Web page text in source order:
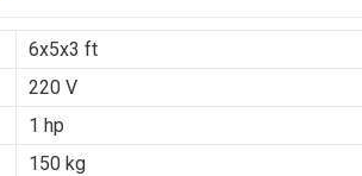
6x5x3 ft
220 V
1 hp
150 kg